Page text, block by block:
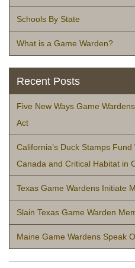
Schools By State
What is a Game Warden?
Recent Posts
Five New Ways Game
Act
California’s Duck Stamps
Canada and Critical Habitat in
Texas Game Wardens Initiate
Slain Texas Game Warden
Maine Game Wardens Speak